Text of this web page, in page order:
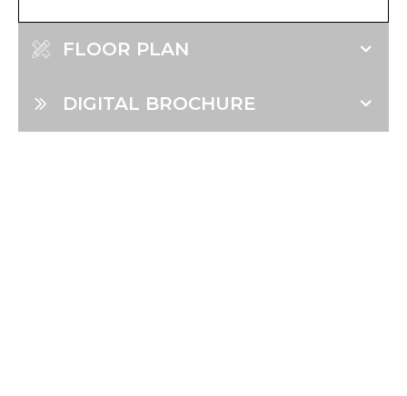
FLOOR PLAN
DIGITAL BROCHURE